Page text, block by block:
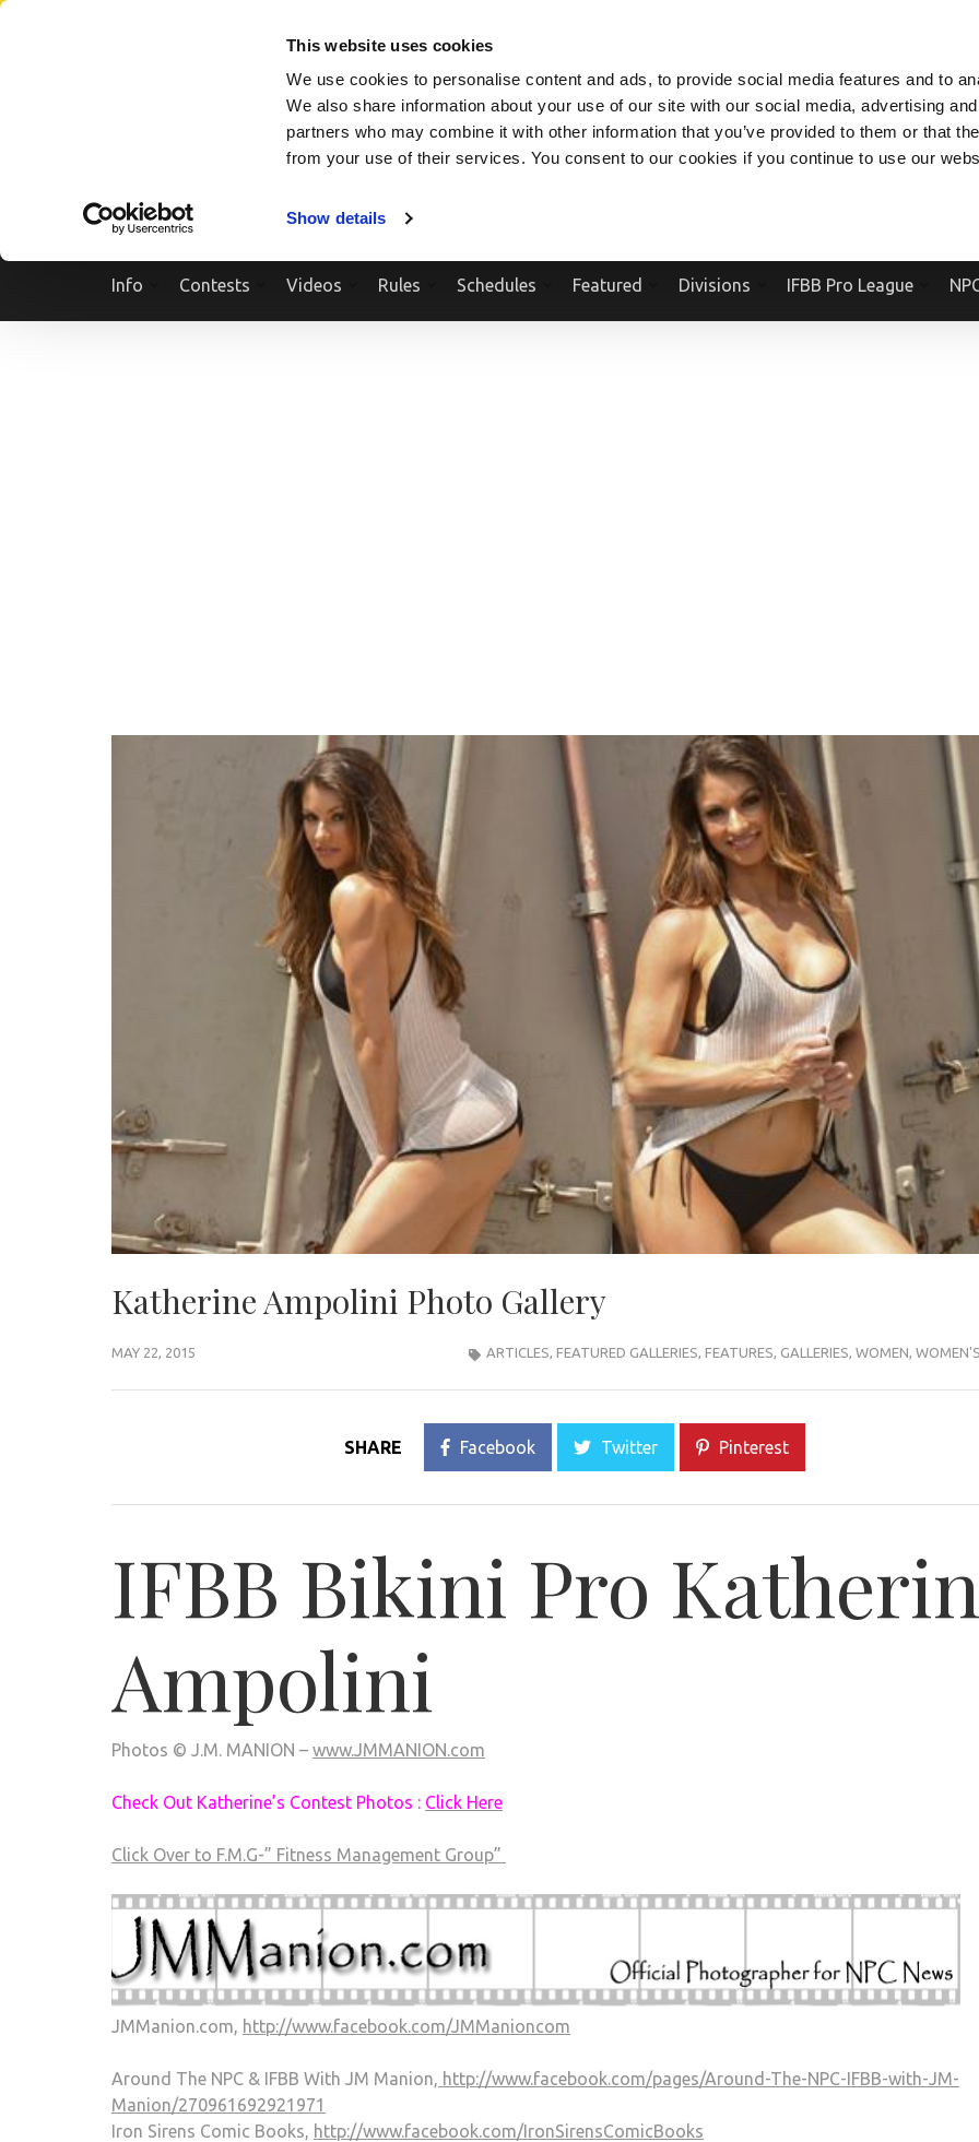
This website uses cookies
We use cookies to personalise content and ads, to provide social media features and to
We also share information about your use of our site with our social media, advertising
partners who may combine it with other information that you’ve provided to them or that
from your use of their services. You consent to our cookies if you continue to use our
Show details
Skip
Info Contests Videos Rules Schedules Featured Divisions IFBB Pro League
Katherine Ampolini Photo Gallery
MAY 22, 2015 ARTICLES FEATURED GALLERIES FEATURES GALLERIES WOMEN
SHARE Facebook Twitter Pinterest
IFBB Bikini Pro
Ampolini
Photos © J.M. MANION – www.JMMANION.com
Check Out Katherine’s Contest Photos : Click Here
Click Over to F.M.G-” Fitness Management Group”
JMManion.com, http://www.facebook.com/JMManioncom
Around The NPC & IFBB With JM Manion, http://www.facebook.com/pages/Around-The-NPC-IFBB-with-JM-
Manion/270961692921971
Iron Sirens Comic Books, http://www.facebook.com/IronSirensComicBooks